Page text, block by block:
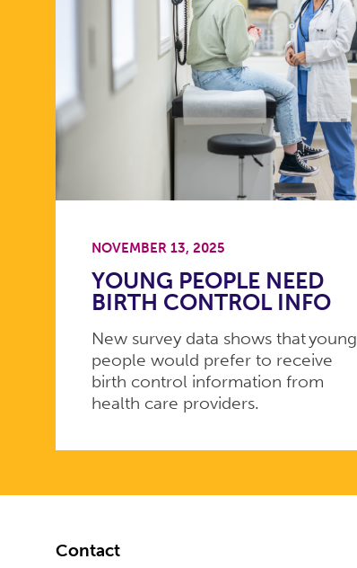
NOVEMBER 13, 2025
YOUNG PEOPLE NEED
BIRTH CONTROL INFO
New survey data shows that young
people would prefer to receive
birth control information from
health care providers.
Contact